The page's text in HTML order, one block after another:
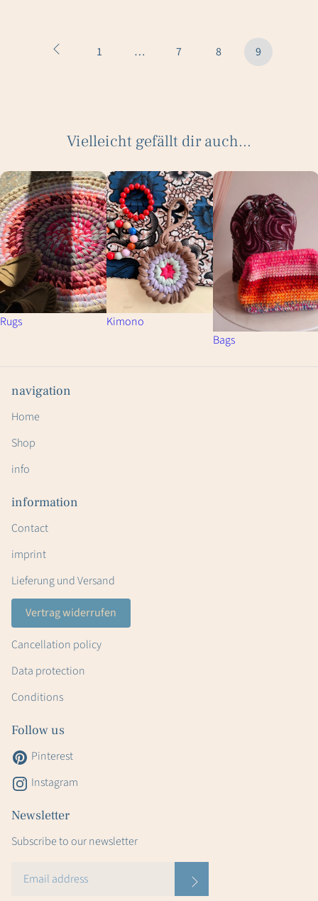
1 … 7 8 9
Vielleicht gefällt dir auch...
Rugs
Kimono
Bags
navigation
Home
Shop
info
information
Contact
imprint
Lieferung und Versand
Vertrag widerrufen
Cancellation policy
Data protection
Conditions
Follow us
Pinterest
Instagram
Newsletter
Subscribe to our newsletter